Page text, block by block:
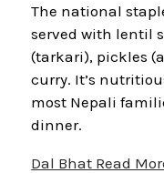
The national
served with lentil
(tarkari), pickles
curry. It’s
most Nepali
dinner.
Dal Bhat Read